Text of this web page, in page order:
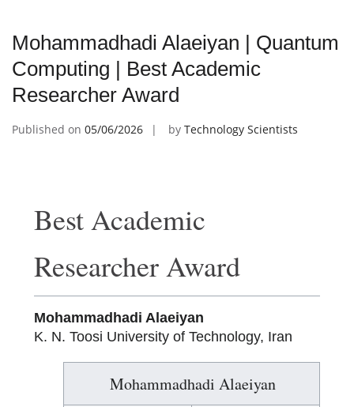
Mohammadhadi Alaeiyan | Quantum
Computing | Best Academic
Researcher Award
Published on 05/06/2026 by Technology Scientists
Best Academic
Researcher Award
Mohammadhadi Alaeiyan
K. N. Toosi University of Technology, Iran
Mohammadhadi Alaeiyan